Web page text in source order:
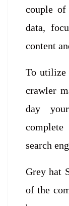
couple of
data,
content
To utilize
crawler
day
search
Grey hat
of the